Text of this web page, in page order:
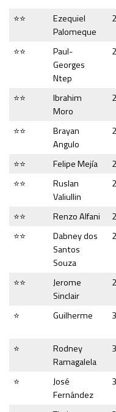
⭐⭐
Ezequiel
Palomeque
⭐⭐
Paul-
Georges
Ntep
⭐⭐
Ibrahim
Moro
⭐⭐
Brayan
Angulo
⭐⭐ Felipe Mejía
⭐⭐
Ruslan
Valiullin
⭐⭐ Renzo Alfani
⭐⭐
Dabney dos
Santos
Souza
⭐⭐
Jerome
Sinclair
⭐ Guilherme
⭐
Rodney
Ramagalela
⭐
José
Fernández